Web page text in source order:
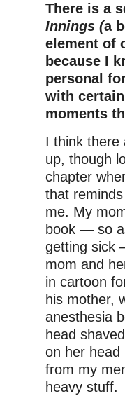
There is a
Innings (a
element of
because I
personal
with
moments
I think there
up, though
chapter
that
me. My
book — so
getting sick
mom and
in cartoon
his mother,
anesthesia
head
on her head
from my
heavy stuff.